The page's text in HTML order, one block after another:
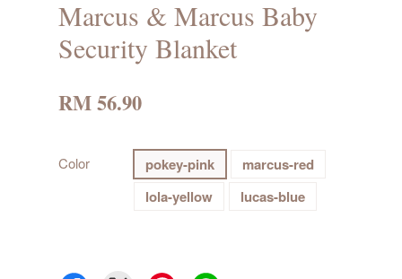
Marcus & Marcus Baby
Security Blanket
RM 56.90
Color pokey-pink
marcus-red
lola-yellow
lucas-blue